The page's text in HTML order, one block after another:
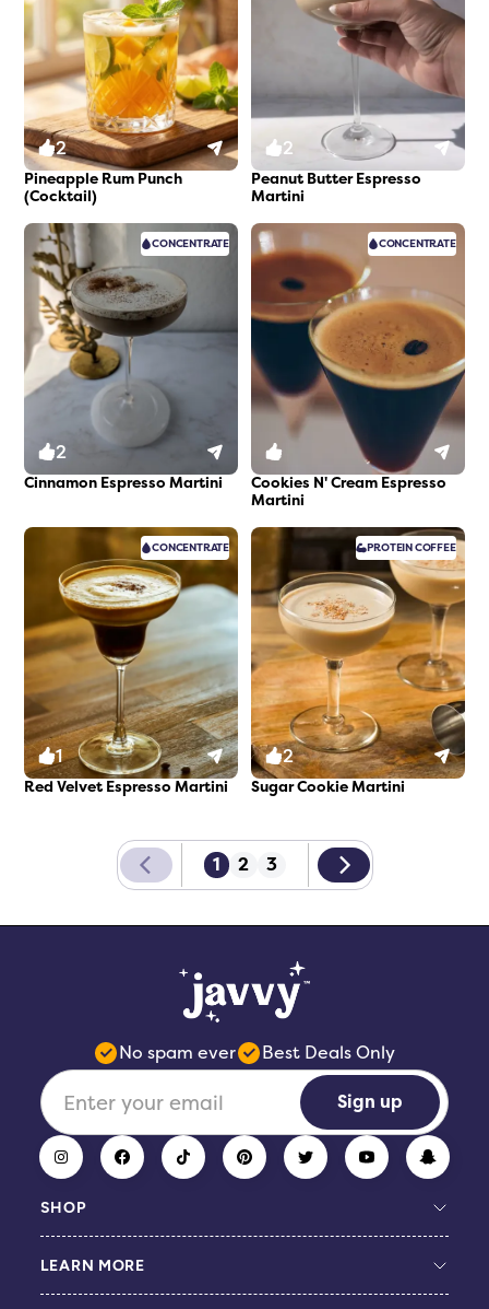
2
Pineapple Rum Punch
(Cocktail)
2
Peanut Butter Espresso
Martini
CONCENTRATE
2
Cinnamon Espresso Martini
CONCENTRATE
Cookies N' Cream Espresso
Martini
CONCENTRATE
1
Red Velvet Espresso Martini
PROTEINCOFFEE
2
Sugar Cookie Martini
1 2 3
SHOP
LEARN MORE
No spam ever Best Deals Only
Sign up